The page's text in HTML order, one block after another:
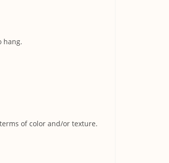
hang.
of color and/or texture.